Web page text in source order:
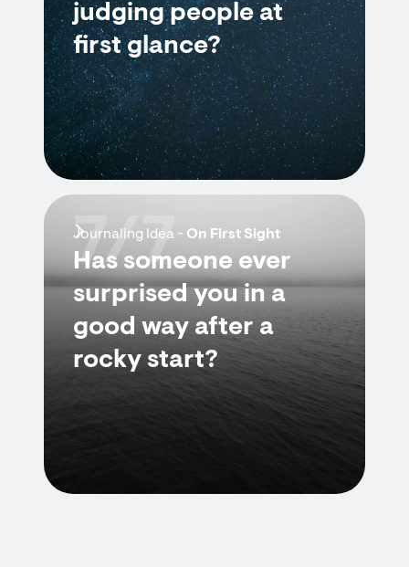
judging people at
first glance?
Journaling Idea - On First Sight
Has someone ever
surprised you in a
good way after a
rocky start?
7/7